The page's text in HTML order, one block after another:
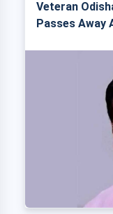
Veteran
Passes Away